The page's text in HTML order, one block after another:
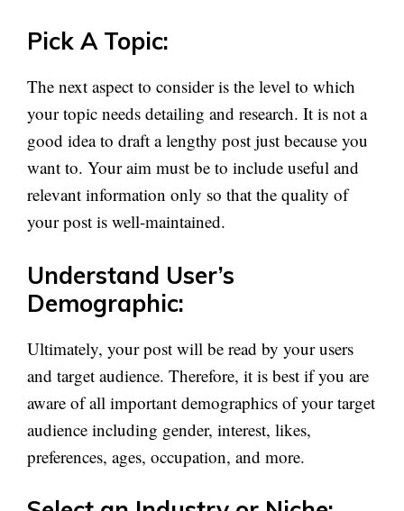
Pick A Topic:
The next aspect to consider is the level to which
your topic needs detailing and research. It is not a
good idea to draft a lengthy post just because you
want to. Your aim must be to include useful and
relevant information only so that the quality of
your post is well-maintained.
Understand User’s
Demographic:
Ultimately, your post will be read by your users
and target audience. Therefore, it is best if you are
aware of all important demographics of your target
audience including gender, interest, likes,
preferences, ages, occupation, and more.